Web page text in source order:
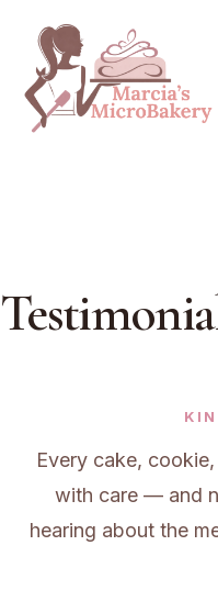
content
Every cake,
with care — and
hearing about the